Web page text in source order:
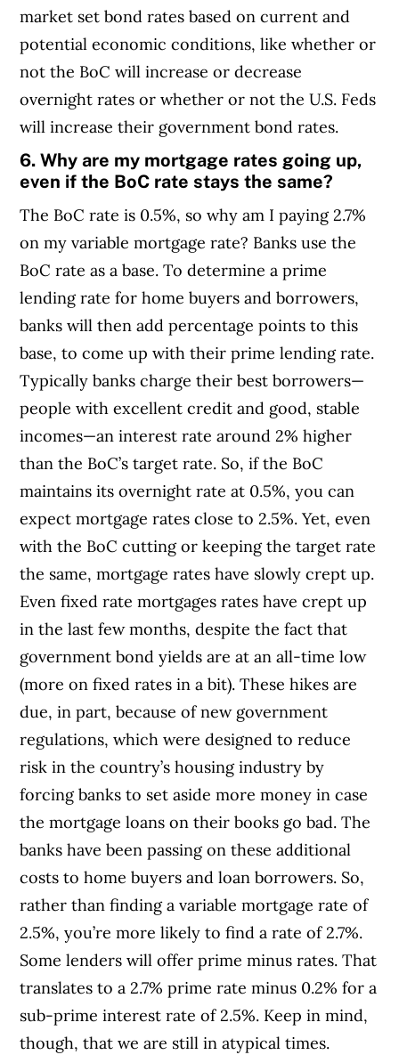
market set bond rates based on current and
potential economic conditions, like whether or
not the BoC will increase or decrease
overnight rates or whether or not the U.S. Feds
will increase their government bond rates.
6. Why are my mortgage rates going up,
even if the BoC rate stays the same?
The BoC rate is 0.5%, so why am I paying 2.7%
on my variable mortgage rate? Banks use the
BoC rate as a base. To determine a prime
lending rate for home buyers and borrowers,
banks will then add percentage points to this
base, to come up with their prime lending rate.
Typically banks charge their best borrowers—
people with excellent credit and good, stable
incomes—an interest rate around 2% higher
than the BoC’s target rate. So, if the BoC
maintains its overnight rate at 0.5%, you can
expect mortgage rates close to 2.5%. Yet, even
with the BoC cutting or keeping the target rate
the same, mortgage rates have slowly crept up.
Even fixed rate mortgages rates have crept up
in the last few months, despite the fact that
government bond yields are at an all-time low
(more on fixed rates in a bit). These hikes are
due, in part, because of new government
regulations, which were designed to reduce
risk in the country’s housing industry by
forcing banks to set aside more money in case
the mortgage loans on their books go bad. The
banks have been passing on these additional
costs to home buyers and loan borrowers. So,
rather than finding a variable mortgage rate of
2.5%, you’re more likely to find a rate of 2.7%.
Some lenders will offer prime minus rates. That
translates to a 2.7% prime rate minus 0.2% for a
sub-prime interest rate of 2.5%. Keep in mind,
though, that we are still in atypical times.